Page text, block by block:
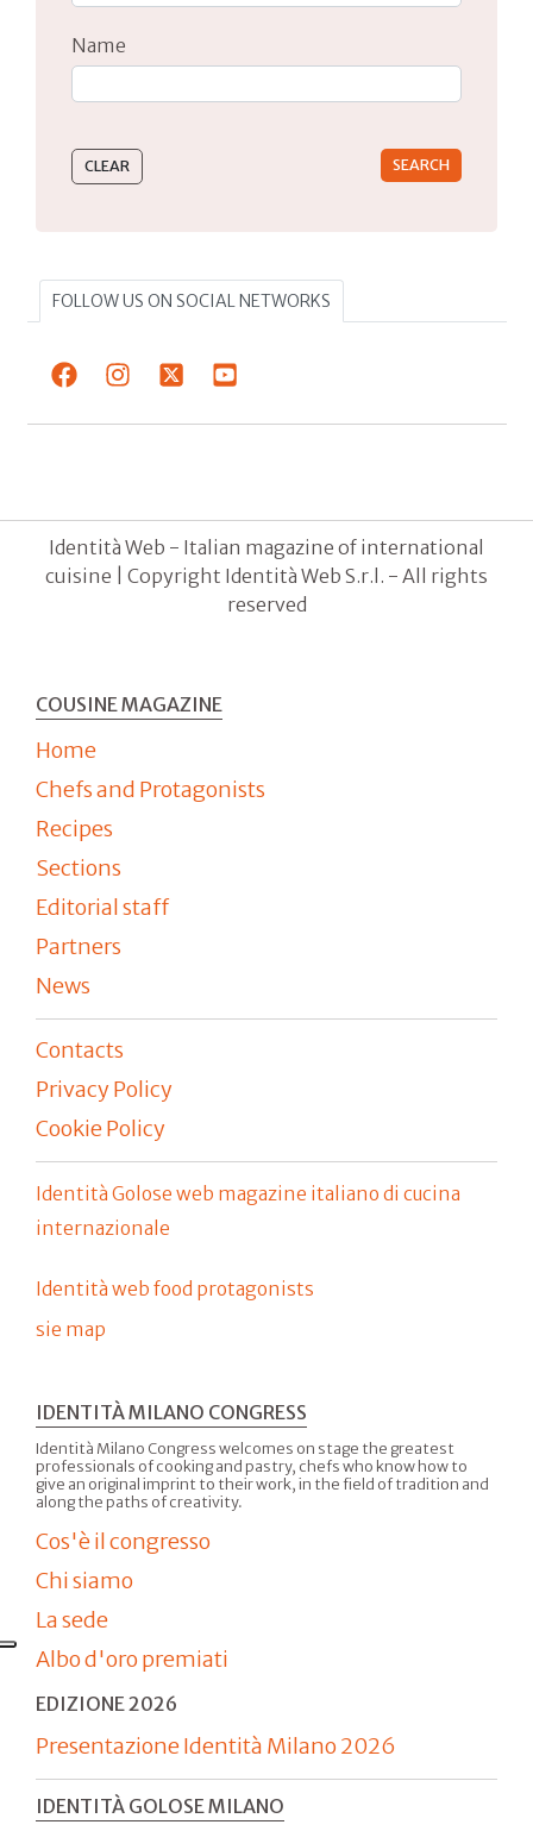
Name
FOLLOW US ON SOCIAL NETWORKS
Identità Web - Italian magazine of international
cuisine | Copyright Identità Web S.r.l. - All rights
reserved
COUSINE MAGAZINE
Home
Chefs and Protagonists
Recipes
Sections
Editorial staff
Partners
News
Contacts
Privacy Policy
Cookie Policy
Identità Golose web magazine italiano di cucina
internazionale
Identità web food protagonists
sie map
IDENTITÀ MILANO CONGRESS
Identità Milano Congress welcomes on stage the greatest
professionals of cooking and pastry, chefs who know how to
give an original imprint to their work, in the field of tradition and
along the paths of creativity.
Cos'è il congresso
Chi siamo
La sede
Albo d'oro premiati
EDIZIONE 2026
Presentazione Identità Milano 2026
IDENTITÀ GOLOSE MILANO